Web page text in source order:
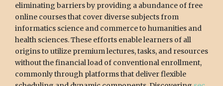
eliminating barriers by providing a abundance of free
online courses that cover diverse subjects from
informatics science and commerce to humanities and
health sciences. These efforts enable learners of all
origins to utilize premium lectures, tasks, and resources
without the financial load of conventional enrollment,
commonly through platforms that deliver flexible